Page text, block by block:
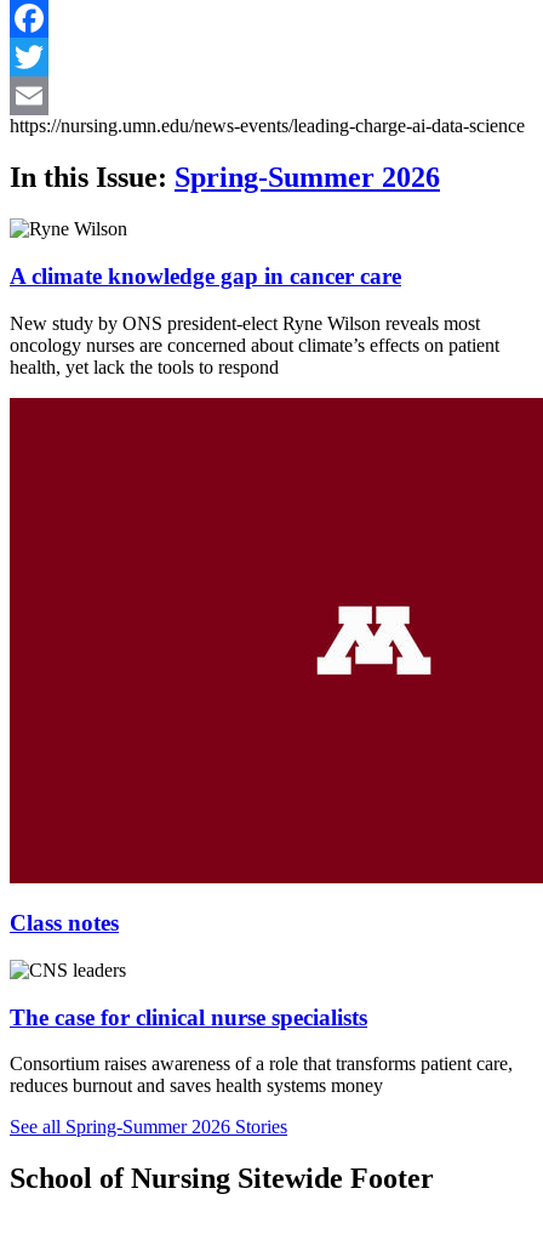
Facebook
Twitter
Email
https://nursing.umn.edu/news-events/leading-charge-ai-data-science
In this Issue: Spring-Summer 2026
A climate knowledge gap in cancer care
New study by ONS president-elect Ryne Wilson reveals most
oncology nurses are concerned about climate’s effects on patient
health, yet lack the tools to respond
Class notes
The case for clinical nurse specialists
Consortium raises awareness of a role that transforms patient care,
reduces burnout and saves health systems money
See all Spring-Summer 2026 Stories
School of Nursing Sitewide Footer